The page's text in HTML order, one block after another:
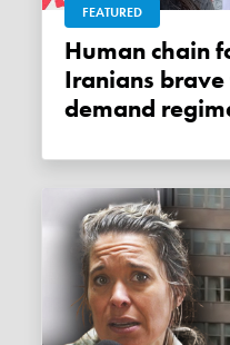
FEATURED
Human chain for Iran: Toronto
Iranians
demand